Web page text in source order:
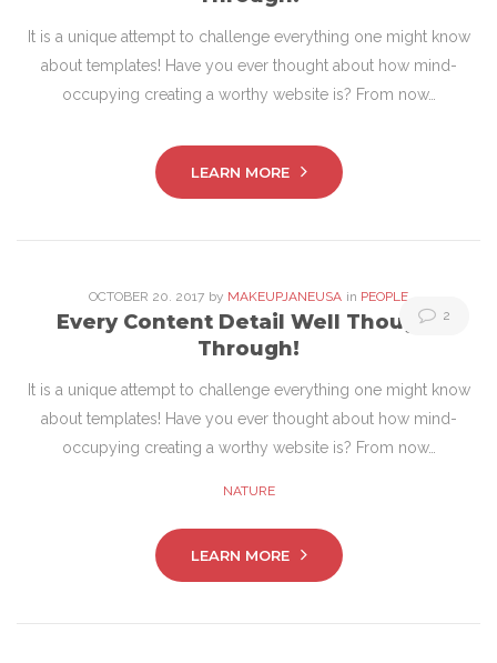
20,
2017
It is a unique attempt to challenge everything one might know
about templates! Have you ever thought about how mind-
occupying creating a worthy website is? From now…
LEARN MORE
2
OCTOBER 20. 2017 by MAKEUPJANEUSA in PEOPLE
Every Content Detail Well Thought
Through!
It is a unique attempt to challenge everything one might know
about templates! Have you ever thought about how mind-
occupying creating a worthy website is? From now…
NATURE
LEARN MORE